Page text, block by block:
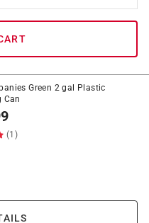
Green 2 gal Plastic
Can
(1)